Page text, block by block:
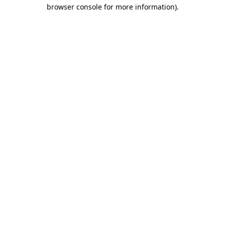
browser console for more information).